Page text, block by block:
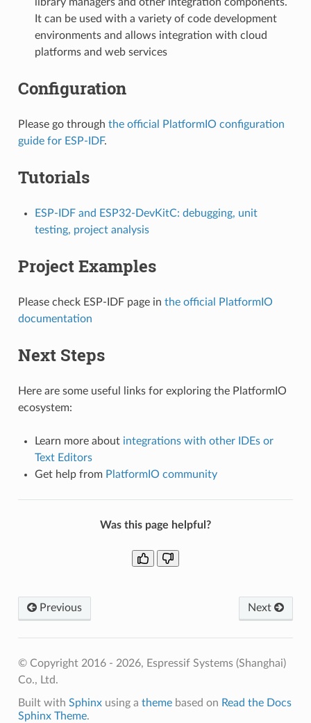
It can be used with a variety of code development
environments and allows integration with cloud
platforms and web services
Configuration
Please go through the official PlatformIO configuration
guide for ESP-IDF.
Tutorials
ESP-IDF and ESP32-DevKitC: debugging, unit
testing, project analysis
Project Examples
Please check ESP-IDF page in the official PlatformIO
documentation
Next Steps
Here are some useful links for exploring the PlatformIO
ecosystem:
Learn more about integrations with other IDEs or
Text Editors
Get help from PlatformIO community
Was this page helpful?
Previous Next
© Copyright 2016 - 2026, Espressif Systems (Shanghai)
Co., Ltd.
Built with Sphinxusing a themebased on Read the Docs
Sphinx Theme.